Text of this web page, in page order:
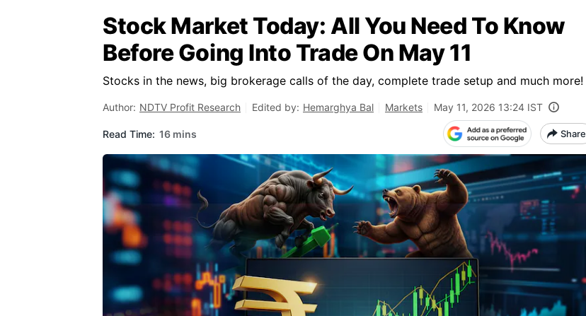
Stock Market Today: All You Need To Know
Before Going Into Trade On May 11
Stocks in the news, big brokerage calls of the day, complete trade setup and much more!
Author: NDTV Profit Research Edited by: Hemarghya Bal Markets May 11, 2026 13:24 IST
Read Time: 16 mins Share